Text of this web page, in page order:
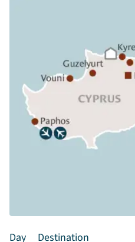
Day Destination